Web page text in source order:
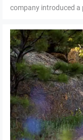
company introduced a